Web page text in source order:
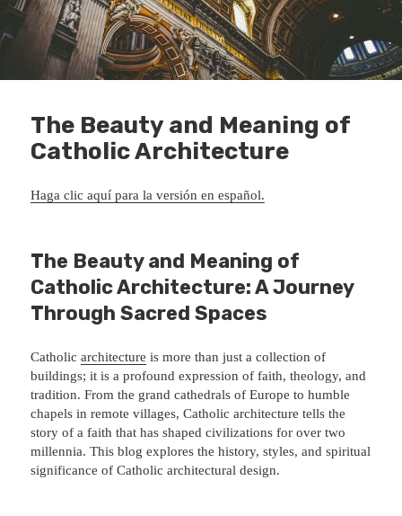
The Beauty and Meaning of
Catholic Architecture
Haga clic aquí para la versión en español.
The Beauty and Meaning of
Catholic Architecture: A Journey
Through Sacred Spaces
Catholicarchitecture is more than just a collection of
buildings; it is a profound expression of faith, theology, and
tradition. From the grand cathedrals of Europe to humble
chapels in remote villages, Catholic architecture tells the
story of a faith that has shaped civilizations for over two
millennia. This blog explores the history, styles, and spiritual
significance of Catholic architectural design.